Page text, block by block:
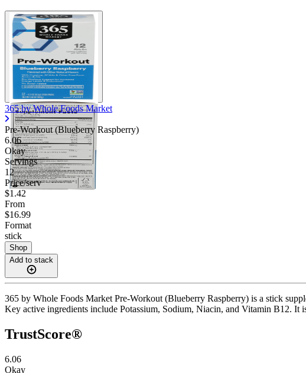
365 by Whole Foods Market
Pre-Workout (Blueberry Raspberry)
6.06
Okay
Servings
12
Price/serv
$1.42
From
$16.99
Format
stick
Shop
Add to stack
365 by Whole Foods Market Pre-Workout (Blueberry Raspberry) is a stick
Key active ingredients include Potassium, Sodium, Niacin, and Vitamin B12.
TrustScore®
6.06
Okay